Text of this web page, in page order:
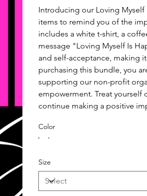
Introducing our Loving
items to remind you of the
includes a white t-shirt, a
message "Loving Myself Is
and self-acceptance, making
purchasing this bundle, you
supporting our non-profit
empowerment. Treat
continue making a positive
Color
Size